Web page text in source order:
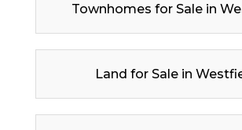
Townhomes for Sale in
Land for Sale in